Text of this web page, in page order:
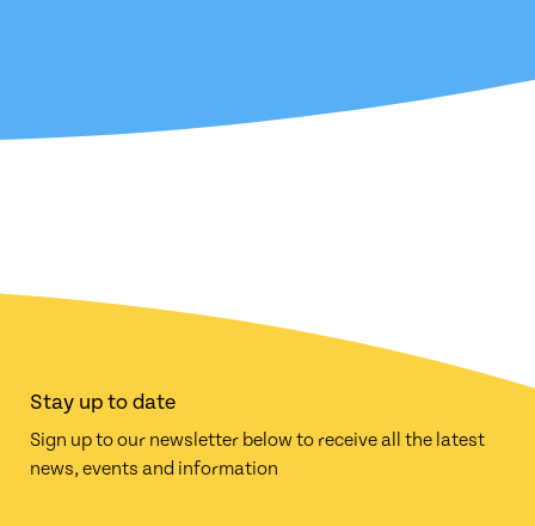
Stay up to date
Sign up to our newsletter below to receive all the latest
news, events and information